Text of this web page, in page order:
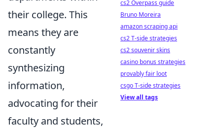
their college. This
means they are
constantly
synthesizing
information,
advocating for their
faculty and students,
cs2 Overpass guide
Bruno Moreira
amazon scraping api
cs2 T-side strategies
cs2 souvenir skins
casino bonus strategies
provably fair loot
csgo T-side strategies
View all tags